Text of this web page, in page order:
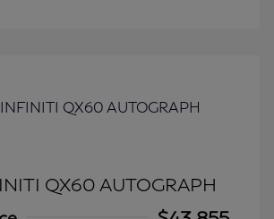
QX60 AUTOGRAPH